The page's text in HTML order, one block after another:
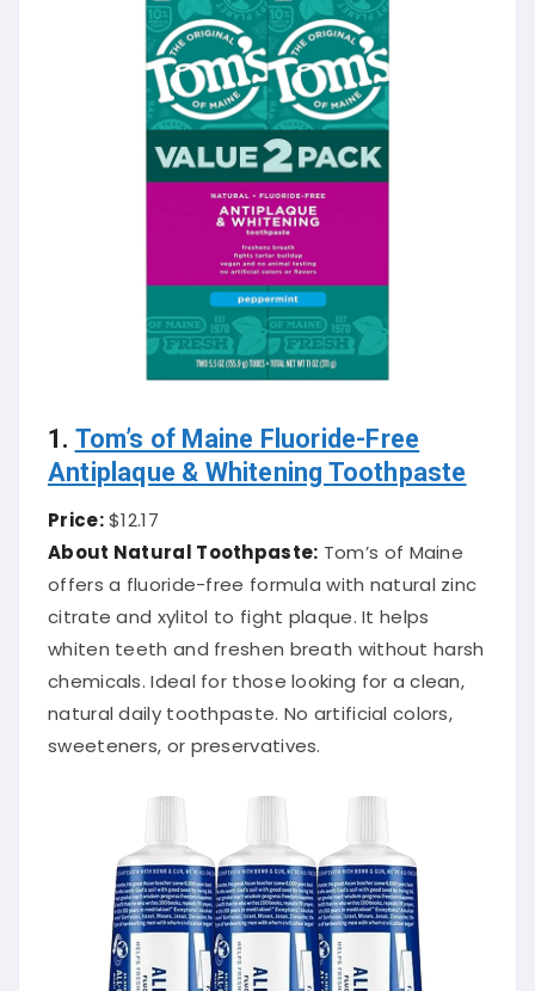
1. Tom’s of Maine Fluoride-Free
Antiplaque & Whitening Toothpaste
Price:$12.17
About Natural Toothpaste: Tom’s of Maine
offers a fluoride-free formula with natural zinc
citrate and xylitol to fight plaque. It helps
whiten teeth and freshen breath without harsh
chemicals. Ideal for those looking for a clean,
natural daily toothpaste. No artificial colors,
sweeteners, or preservatives.